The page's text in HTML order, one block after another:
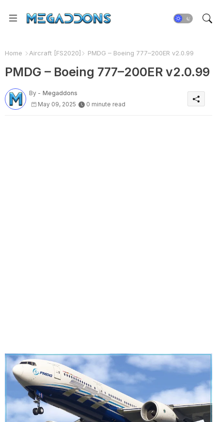
Home Aircraft [FS2020] PMDG – Boeing 777–200ER v2.0.99
PMDG – Boeing 777–200ER v2.0.99
By - Megaddons
May 09, 2025
0 minute read